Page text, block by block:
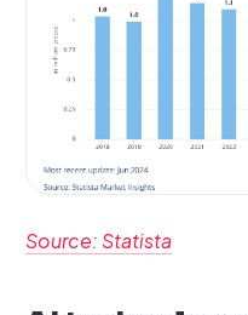
Source: Statista